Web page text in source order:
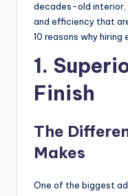
decades-old interior,
and efficiency that
10 reasons why
1.
Finish
The
Makes
One of the biggest